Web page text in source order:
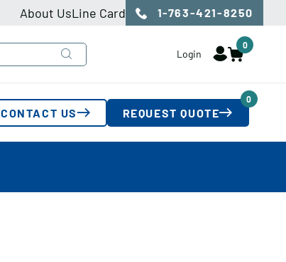
About UsLine Card 1-763-421-8250
Login
0
CONTACT US REQUEST QUOTE
0